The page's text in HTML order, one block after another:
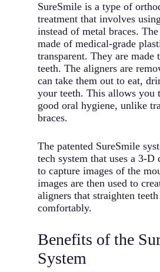
SureSmile is a type of
treatment that involves
instead of metal braces.
made of medical-grade
transparent. They are
teeth. The aligners are
can take them out to eat,
your teeth. This allows you
good oral hygiene, unlike
braces.
The patented SureSmile
tech system that uses a 3-D
to capture images of the
images are then used to
aligners that straighten
comfortably.
Benefits of the
System